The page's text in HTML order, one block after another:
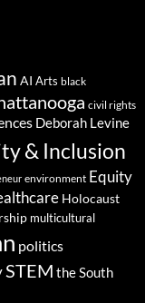
AI Arts black
civil rights
Deborah Levine
& Inclusion
environment Equity
Holocaust
multicultural
politics
STEM the South